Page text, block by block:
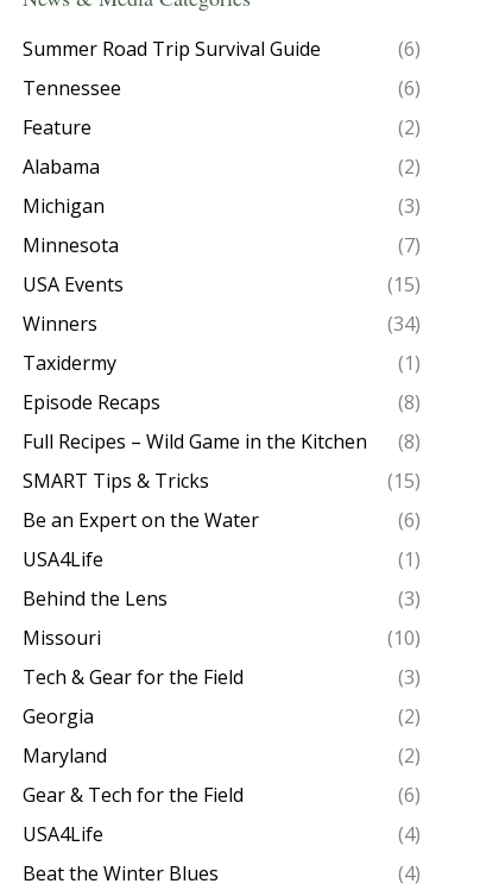
Summer Road Trip Survival Guide
(6)
Tennessee
(6)
Feature
(2)
Alabama
(2)
Michigan
(3)
Minnesota
(7)
USA Events
(15)
Winners
(34)
Taxidermy
(1)
Episode Recaps
(8)
Full Recipes – Wild Game in the Kitchen
(8)
SMART Tips & Tricks
(15)
Be an Expert on the Water
(6)
USA4Life
(1)
Behind the Lens
(3)
Missouri
(10)
Tech & Gear for the Field
(3)
Georgia
(2)
Maryland
(2)
Gear & Tech for the Field
(6)
USA4Life
(4)
Beat the Winter Blues
(4)